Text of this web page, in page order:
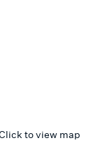
to view map